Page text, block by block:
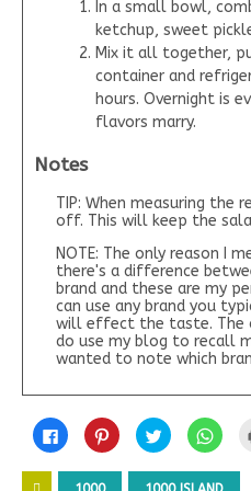
In a small bowl,
ketchup, sweet
Mix it all together,
container and
hours. Overnight is
flavors marry.
Notes
TIP: When measuring the
off. This will keep the
NOTE: The only reason I
there's a difference
brand and these are my
can use any brand you
will effect the taste. The
do use my blog to recall
wanted to note which
C
l
c
C
l
c
C
l
c
k
C
l
c
k